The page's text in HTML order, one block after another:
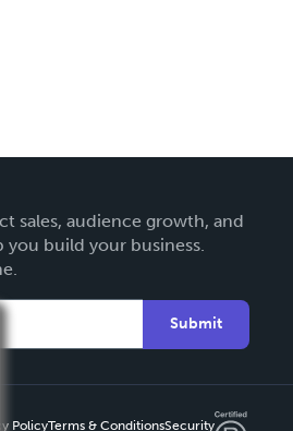
sales, audience growth, and
build your business.
Submit
PolicyTerms & ConditionsSecurity